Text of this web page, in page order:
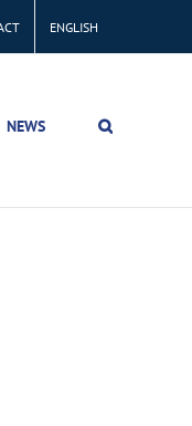
ENGLISH
NEWS